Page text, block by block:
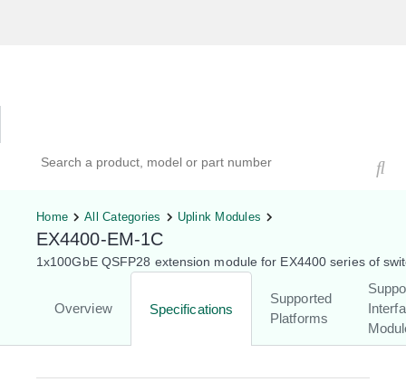
Home All Categories Uplink Modules
EX4400-EM-1C
1x100GbE QSFP28 extension module for EX4400 series of
Overview Specifications
Supported
Platforms